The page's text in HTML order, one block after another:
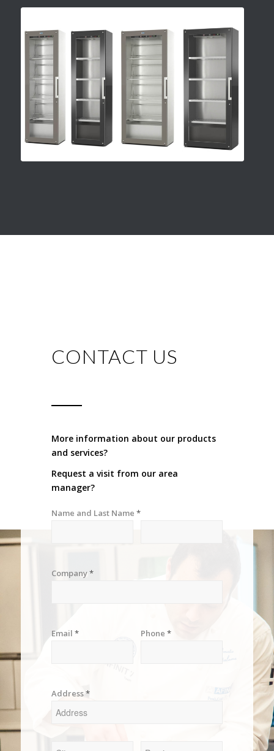
CONTACT US
More information about our products
and services?
Request a visit from our area
manager?
Name and Last Name *
Company*
Email * Phone *
Address*